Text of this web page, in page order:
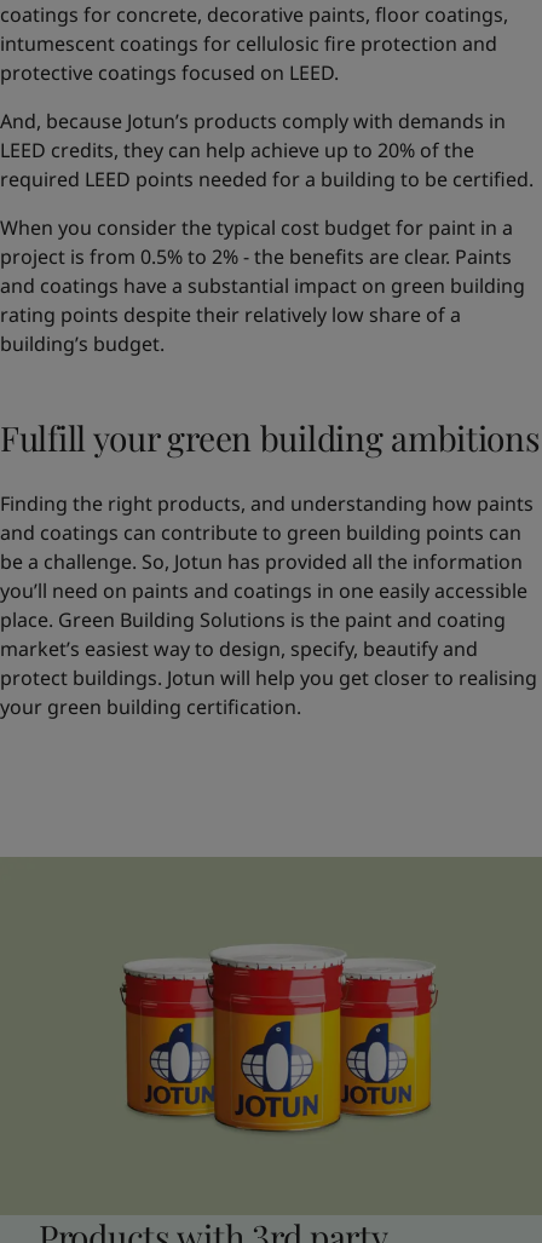
coatings for concrete, decorative paints, floor coatings,
intumescent coatings for cellulosic fire protection and
protective coatings focused on LEED.
And, because Jotun’s products comply with demands in
LEED credits, they can help achieve up to 20% of the
required LEED points needed for a building to be certified.
When you consider the typical cost budget for paint in a
project is from 0.5% to 2% - the benefits are clear. Paints
and coatings have a substantial impact on green building
rating points despite their relatively low share of a
building’s budget.
Fulfill your green building ambitions
Finding the right products, and understanding how paints
and coatings can contribute to green building points can
be a challenge. So, Jotun has provided all the information
you’ll need on paints and coatings in one easily accessible
place. Green Building Solutions is the paint and coating
market’s easiest way to design, specify, beautify and
protect buildings. Jotun will help you get closer to realising
your green building certification.